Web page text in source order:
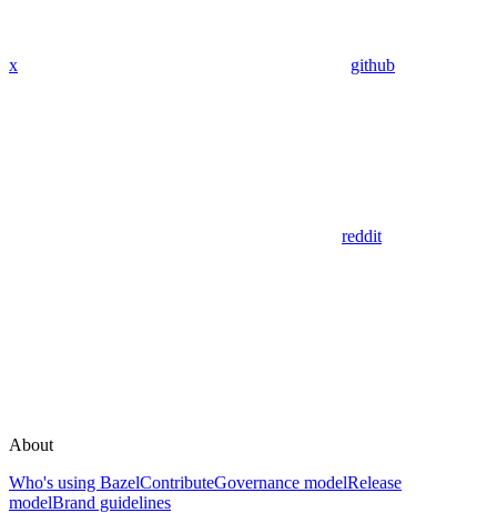
x github
reddit
About
Who's using BazelContributeGovernance modelRelease
modelBrand guidelines